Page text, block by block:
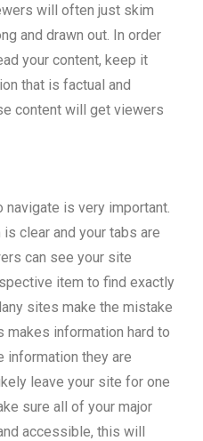
will often just skim
and drawn out. In order
your content, keep it
that is factual and
content will get viewers
is very important.
clear and your tabs are
can see your site
item to find exactly
sites make the mistake
information hard to
information they are
leave your site for one
sure all of your major
accessible, this will